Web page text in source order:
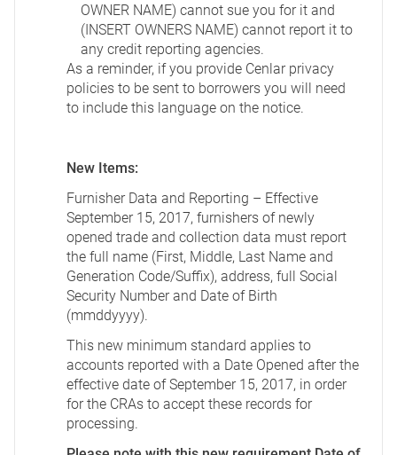
OWNER NAME) cannot sue you for it and
(INSERT OWNERS NAME) cannot report it to
any credit reporting agencies.
As a reminder, if you provide Cenlar privacy
policies to be sent to borrowers you will need
to include this language on the notice.
New Items:
Furnisher Data and Reporting – Effective
September 15, 2017, furnishers of newly
opened trade and collection data must report
the full name (First, Middle, Last Name and
Generation Code/Suffix), address, full Social
Security Number and Date of Birth
(mmddyyyy).
This new minimum standard applies to
accounts reported with a Date Opened after the
effective date of September 15, 2017, in order
for the CRAs to accept these records for
processing.